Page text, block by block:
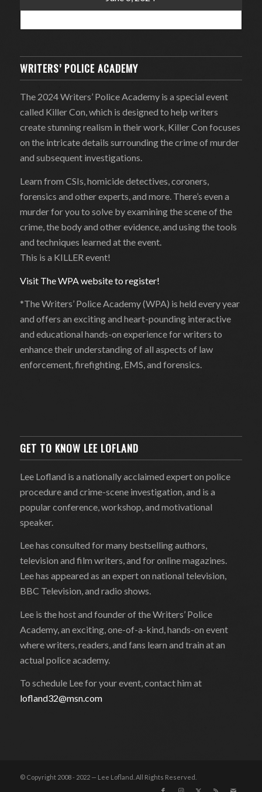
WRITERS’ POLICE ACADEMY
The 2024 Writers’ Police Academy is a special event
called Killer Con, which is designed to help writers
create stunning realism in their work, Killer Con focuses
on the intricate details surrounding the crime of murder
and subsequent investigations.
Learn from CSIs, homicide detectives, coroners,
forensics and other experts, and more. There’s even a
murder for you to solve by examining the scene of the
crime, the body and other evidence, and using the tools
and techniques learned at the event.
This is a KILLER event!
Visit The WPA website to register!
*The Writers’ Police Academy (WPA) is held every year
and offers an exciting and heart-pounding interactive
and educational hands-on experience for writers to
enhance their understanding of all aspects of law
enforcement, firefighting, EMS, and forensics.
GET TO KNOW LEE LOFLAND
Lee Lofland is a nationally acclaimed expert on police
procedure and crime-scene investigation, and is a
popular conference, workshop, and motivational
speaker.
Lee has consulted for many bestselling authors,
television and film writers, and for online magazines.
Lee has appeared as an expert on national television,
BBC Television, and radio shows.
Lee is the host and founder of the Writers’ Police
Academy, an exciting, one-of-a-kind, hands-on event
where writers, readers, and fans learn and train at an
actual police academy.
To schedule Lee for your event, contact him at
lofland32@msn.com
© Copyright 2008 - 2022 — Lee Lofland. All Rights Reserved.